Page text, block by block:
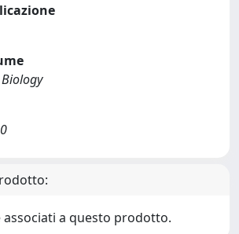
associati a questo prodotto.